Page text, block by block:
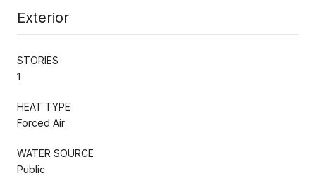
Exterior
STORIES
1
HEAT TYPE
Forced Air
WATER SOURCE
Public